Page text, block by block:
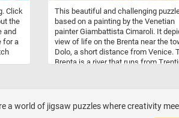
Click
the
and
for a
This beautiful and challenging
based on a painting by the Venetian
painter Giambattista Cimaroli. It
view of life on the Brenta near the
Dolo, a short distance from Venice.
Brenta is a river that runs from
Malcontenta to Fusina.
a world of jigsaw puzzles where creativity